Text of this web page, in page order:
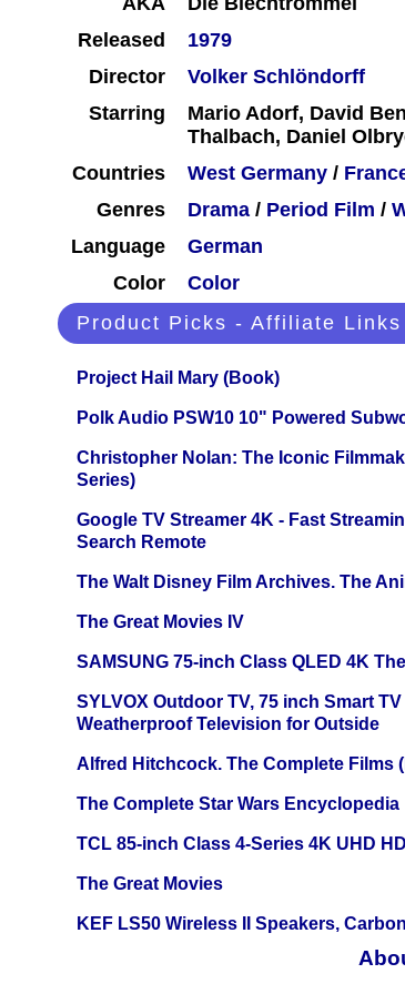
Released
1979
Director
Volker Schlöndorff
Starring
Mario Adorf, David
Thalbach, Daniel
Countries
West Germany /
Genres
Drama / Period Film /
Language
German
Color
Color
Product Picks - Affiliate Links
Project Hail Mary (Book)
Polk Audio PSW10 10" Powered
Christopher Nolan: The Iconic
Series)
Google TV Streamer 4K - Fast
Search Remote
The Walt Disney Film Archives. The
The Great Movies IV
SAMSUNG 75-inch Class QLED 4K
SYLVOX Outdoor TV, 75 inch Smart
Weatherproof Television for Outside
Alfred Hitchcock. The Complete Films
The Complete Star Wars Encyclopedia
TCL 85-inch Class 4-Series 4K UHD
The Great Movies
KEF LS50 Wireless II Speakers,